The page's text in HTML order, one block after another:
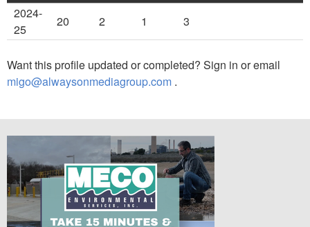
2024-
25
20 2 1 3
Want this profile updated or completed? Sign in or email
migo@alwaysonmediagroup.com .